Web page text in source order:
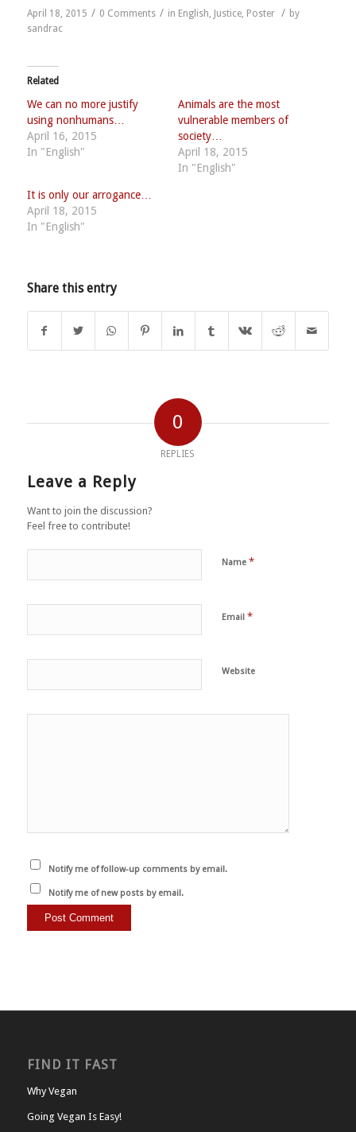
April 18, 2015 / 0 Comments / in English Justice, Poster / by
sandrac
Related
We can no more justify
using nonhumans…
April 16, 2015
In "English"
Animals are the most
vulnerable members of
society…
April 18, 2015
In "English"
It is only our arrogance…
April 18, 2015
In "English"
Share this entry
0
REPLIES
Leave a Reply
Want to join the discussion?
Feel free to contribute!
Name *
Email *
Website
Notify me of follow-up comments by email.
Notify me of new posts by email.
FIND IT FAST
Why Vegan
Going Vegan Is Easy!